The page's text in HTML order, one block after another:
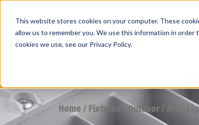
This website stores cookies on your computer. These
allow us to remember you. We use this information in
cookies we use, see our Privacy Policy.
PRODUCTS
Home / Fixtures Outdoor / Area